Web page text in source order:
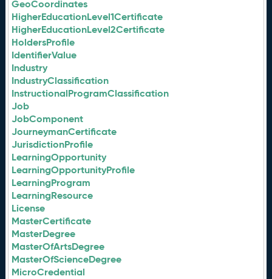
GeoCoordinates
HigherEducationLevel1Certificate
HigherEducationLevel2Certificate
HoldersProfile
IdentifierValue
Industry
IndustryClassification
InstructionalProgramClassification
Job
JobComponent
JourneymanCertificate
JurisdictionProfile
LearningOpportunity
LearningOpportunityProfile
LearningProgram
LearningResource
License
MasterCertificate
MasterDegree
MasterOfArtsDegree
MasterOfScienceDegree
MicroCredential